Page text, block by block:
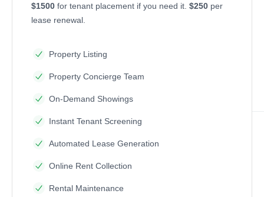
$1500 for tenant placement if you need it. $250 per
lease renewal.
Property Listing
Property Concierge Team
On-Demand Showings
Instant Tenant Screening
Automated Lease Generation
Online Rent Collection
Rental Maintenance